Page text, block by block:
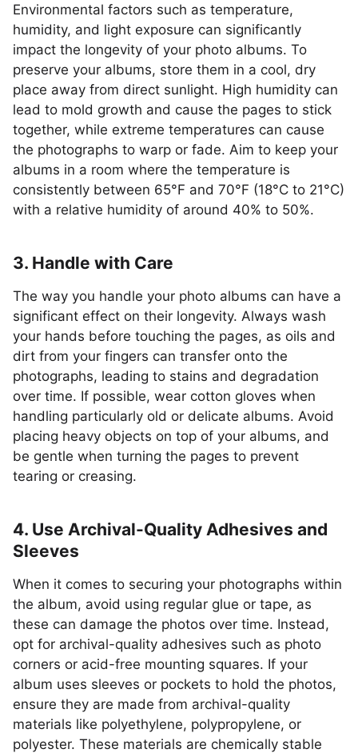
Environmental factors such as temperature,
humidity, and light exposure can significantly
impact the longevity of your photo albums. To
preserve your albums, store them in a cool, dry
place away from direct sunlight. High humidity can
lead to mold growth and cause the pages to stick
together, while extreme temperatures can cause
the photographs to warp or fade. Aim to keep your
albums in a room where the temperature is
consistently between 65°F and 70°F (18°C to 21°C)
with a relative humidity of around 40% to 50%.
3. Handle with Care
The way you handle your photo albums can have a
significant effect on their longevity. Always wash
your hands before touching the pages, as oils and
dirt from your fingers can transfer onto the
photographs, leading to stains and degradation
over time. If possible, wear cotton gloves when
handling particularly old or delicate albums. Avoid
placing heavy objects on top of your albums, and
be gentle when turning the pages to prevent
tearing or creasing.
4. Use Archival-Quality Adhesives and
Sleeves
When it comes to securing your photographs within
the album, avoid using regular glue or tape, as
these can damage the photos over time. Instead,
opt for archival-quality adhesives such as photo
corners or acid-free mounting squares. If your
album uses sleeves or pockets to hold the photos,
ensure they are made from archival-quality
materials like polyethylene, polypropylene, or
polyester. These materials are chemically stable